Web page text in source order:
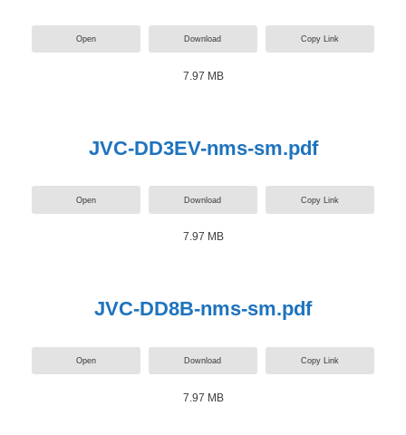
Open Download Copy Link
7.97 MB
JVC-DD3EV-nms-sm.pdf
Open Download Copy Link
7.97 MB
JVC-DD8B-nms-sm.pdf
Open Download Copy Link
7.97 MB